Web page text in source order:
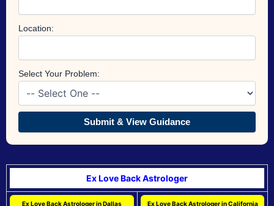
Location:
Select Your Problem:
Submit & View Guidance
Ex Love Back Astrologer
Ex Love Back Astrologer in Dallas Ex Love Back Astrologer in California